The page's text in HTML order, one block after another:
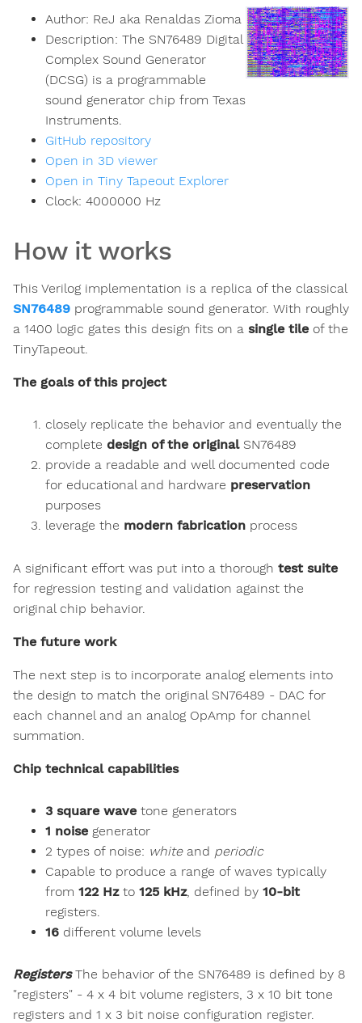
Author: ReJ aka Renaldas Zioma
Description: The SN76489 Digital
Complex Sound Generator
(DCSG) is a programmable
sound generator chip from Texas
Instruments.
GitHub repository
Open in 3D viewer
Open in Tiny Tapeout Explorer
Clock: 4000000 Hz
How it works
This Verilog implementation is a replica of the classical
SN76489 programmable sound generator. With roughly
a 1400 logic gates this design fits on a single tile of the
TinyTapeout.
The goals of this project
closely replicate the behavior and eventually the
complete design of the originalSN76489
provide a readable and well documented code
for educational and hardware preservation
purposes
leverage the modern fabrication process
A significant effort was put into a thorough test suite
for regression testing and validation against the
original chip behavior.
The future work
The next step is to incorporate analog elements into
the design to match the original SN76489 - DAC for
each channel and an analog OpAmp for channel
summation.
Chip technical capabilities
3 square wave tone generators
1 noise generator
2 types of noise: whiteand periodic
Capable to produce a range of waves typically
from 122 Hzto 125 kHz, defined by 10-bit
registers.
16 different volume levels
RegistersThe behavior of the SN76489 is defined by 8
"registers" - 4 x 4 bit volume registers, 3 x 10 bit tone
registers and 1 x 3 bit noise configuration register.